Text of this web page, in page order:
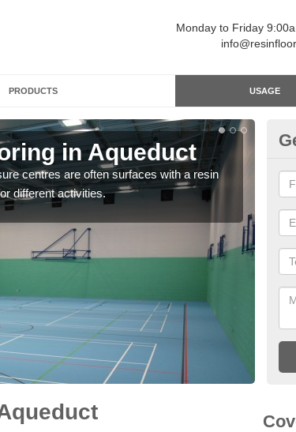
Monday to Friday
PRODUCTS USAGE
in Aqueduct
centres are often surfaces with a resin
different activities.